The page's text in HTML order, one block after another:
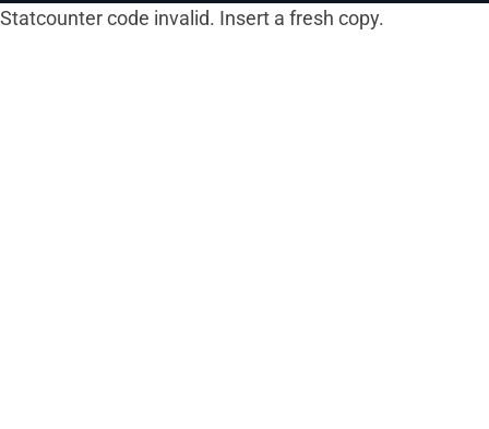
Statcounter code invalid. Insert a fresh copy.